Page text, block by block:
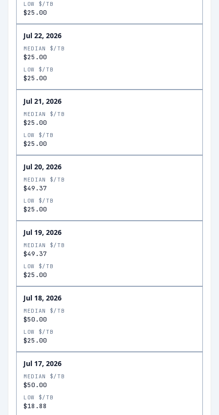
LOW $/TB
$25.00
Jul 22, 2026
MEDIAN $/TB
$25.00
LOW $/TB
$25.00
Jul 21, 2026
MEDIAN $/TB
$25.00
LOW $/TB
$25.00
Jul 20, 2026
MEDIAN $/TB
$49.37
LOW $/TB
$25.00
Jul 19, 2026
MEDIAN $/TB
$49.37
LOW $/TB
$25.00
Jul 18, 2026
MEDIAN $/TB
$50.00
LOW $/TB
$25.00
Jul 17, 2026
MEDIAN $/TB
$50.00
LOW $/TB
$18.88